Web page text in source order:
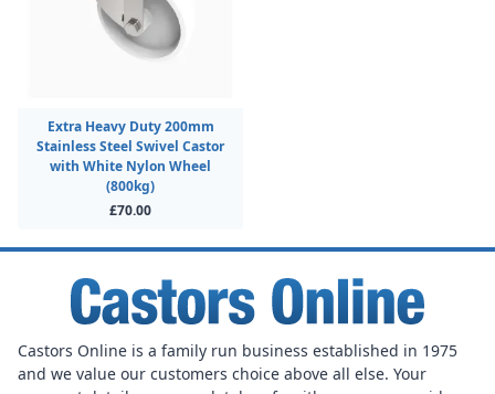
Extra Heavy Duty 200mm
Stainless Steel Swivel Castor
with White Nylon Wheel
(800kg)
£70.00
Castors Online is a family run business established in 1975
and we value our customers choice above all else. Your